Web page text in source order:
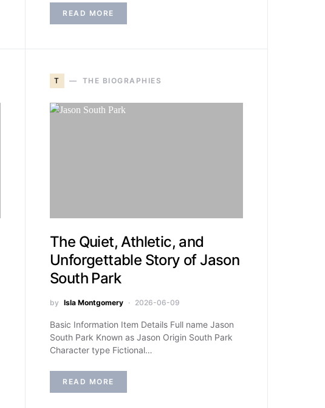
READ MORE
T THE BIOGRAPHIES
The Quiet, Athletic, and
Unforgettable Story of Jason
South Park
by Isla Montgomery 2026-06-09
Basic Information Item Details Full name Jason
South Park Known as Jason Origin South Park
Character type Fictional…
READ MORE